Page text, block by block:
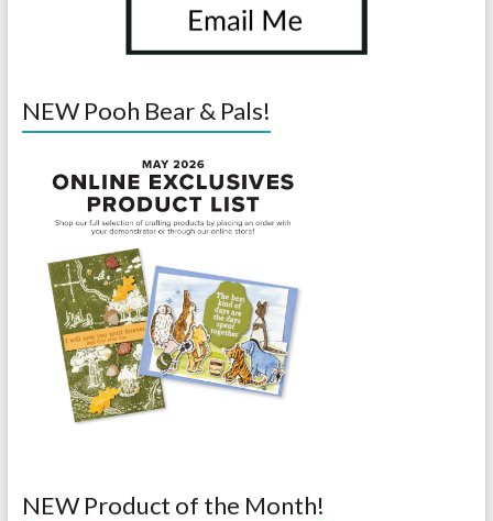
NEW Pooh Bear & Pals!
NEW Product of the Month!